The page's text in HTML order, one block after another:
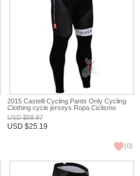
2015 Castelli Cycling Pants Only Cycling
Clothing cycle jerseys Ropa Ciclismo
bicicletas maillot ciclismo XXS
USD$58.97
USD $25.19
(0)